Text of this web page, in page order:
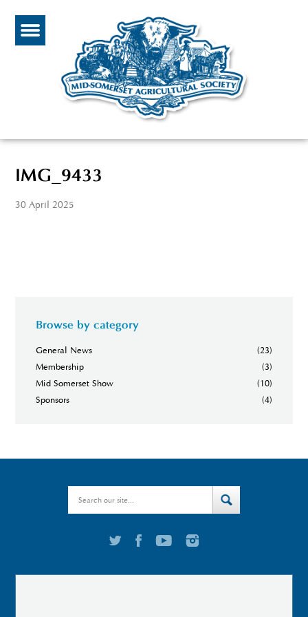
IMG_9433
30 April 2025
Browse by category
General News
(23)
Membership
(3)
Mid Somerset Show
(10)
Sponsors
(4)